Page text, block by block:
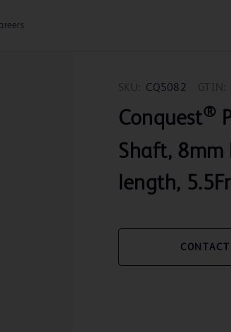
SKU: CQ5082 GTIN:
Conquest®
Shaft, 8mm
length, 5.5Fr